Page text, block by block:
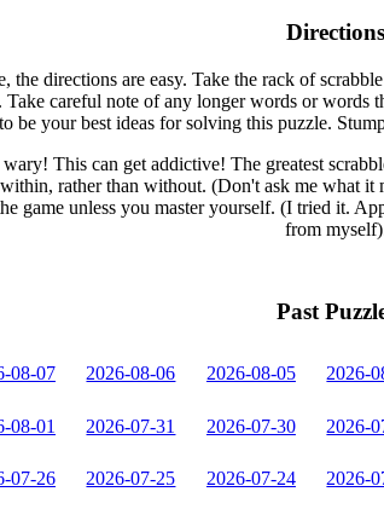
Directions
the directions are easy. Take the rack of
Take careful note of any longer words or words
be your best ideas for solving this puzzle.
This can get addictive! The greatest
rather than without. (Don't ask me what it
game unless you master yourself. (I tried it.
from
Past
08-07 2026-08-06 2026-08-05 2026-
08-01 2026-07-31 2026-07-30 2026-
07-26 2026-07-25 2026-07-24 2026-